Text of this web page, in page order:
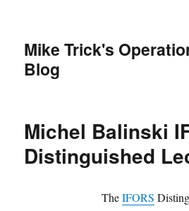
Mike Trick's
Blog
Michel Balinski
Distinguished
TheIFORS